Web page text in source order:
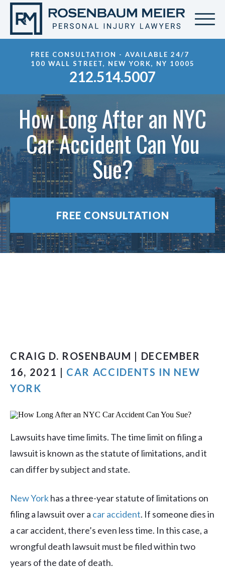
FREE CONSULTATION - AVAILABLE 24/7
100 WALL STREET, NEW YORK, NY 10005
212.514.5007
How Long After an NYC
Car Accident Can You
Sue?
FREE CONSULTATION
CRAIG D. ROSENBAUM | DECEMBER
16, 2021 | CAR ACCIDENTS IN NEW
YORK
Lawsuits have time limits. The time limit on filing a
lawsuit is known as the statute of limitations, and it
can differ by subject and state.
New Yorkhas a three-year statute of limitations on
filing a lawsuit over a car accident. If someone dies in
a car accident, there’s even less time. In this case, a
wrongful death lawsuit must be filed within two
years of the date of death.